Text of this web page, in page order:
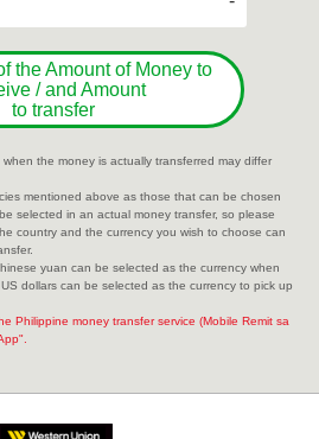
the Amount of Money to
/ and Amount
to transfer
the money is actually transferred may differ
mentioned above as those that can be chosen
selected in an actual money transfer, so please
country and the currency you wish to choose can
yuan can be selected as the currency when
dollars can be selected as the currency to pick up
Philippine money transfer service (Mobile Remit sa